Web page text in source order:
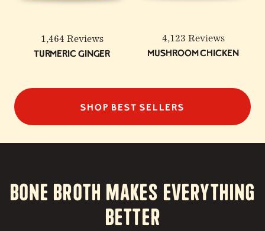
1,464 Reviews
Turmeric Ginger
4,123 Reviews
Mushroom Chicken
SHOP BEST SELLERS
Bone Broth Makes Everything
Better